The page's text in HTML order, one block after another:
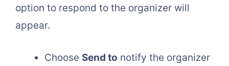
option to respond to the organizer will
appear.
Choose Send to notify the organizer